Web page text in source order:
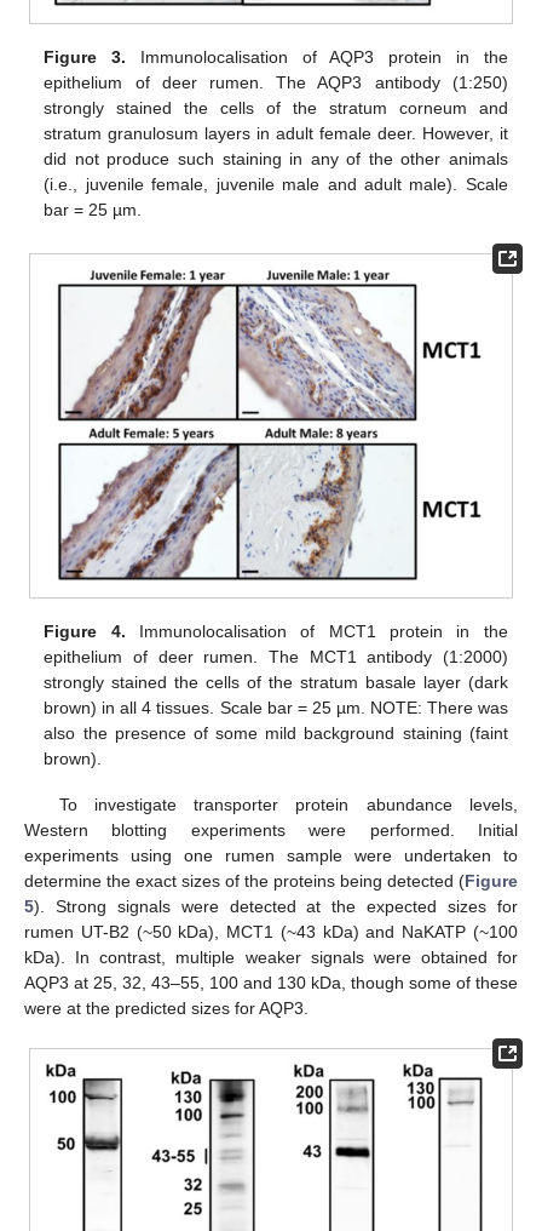
Figure 3. Immunolocalisation of AQP3 protein in the
epithelium of deer rumen. The AQP3 antibody (1:250)
strongly stained the cells of the stratum corneum and
stratum granulosum layers in adult female deer. However, it
did not produce such staining in any of the other animals
(i.e., juvenile female, juvenile male and adult male). Scale
bar = 25 µm.
Figure 4. Immunolocalisation of MCT1 protein in the
epithelium of deer rumen. The MCT1 antibody (1:2000)
strongly stained the cells of the stratum basale layer (dark
brown) in all 4 tissues. Scale bar = 25 µm. NOTE: There was
also the presence of some mild background staining (faint
brown).
To investigate transporter protein abundance levels,
Western blotting experiments were performed. Initial
experiments using one rumen sample were undertaken to
determine the exact sizes of the proteins being detected (Figure
5). Strong signals were detected at the expected sizes for
rumen UT-B2 (~50 kDa), MCT1 (~43 kDa) and NaKATP (~100
kDa). In contrast, multiple weaker signals were obtained for
AQP3 at 25, 32, 43–55, 100 and 130 kDa, though some of these
were at the predicted sizes for AQP3.